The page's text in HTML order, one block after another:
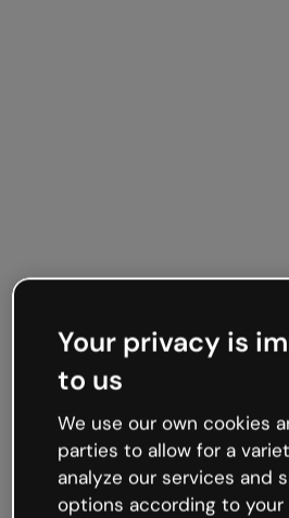
Your privacy is
to us
We use our own cookies
parties to allow for a
analyze our services and
options according to